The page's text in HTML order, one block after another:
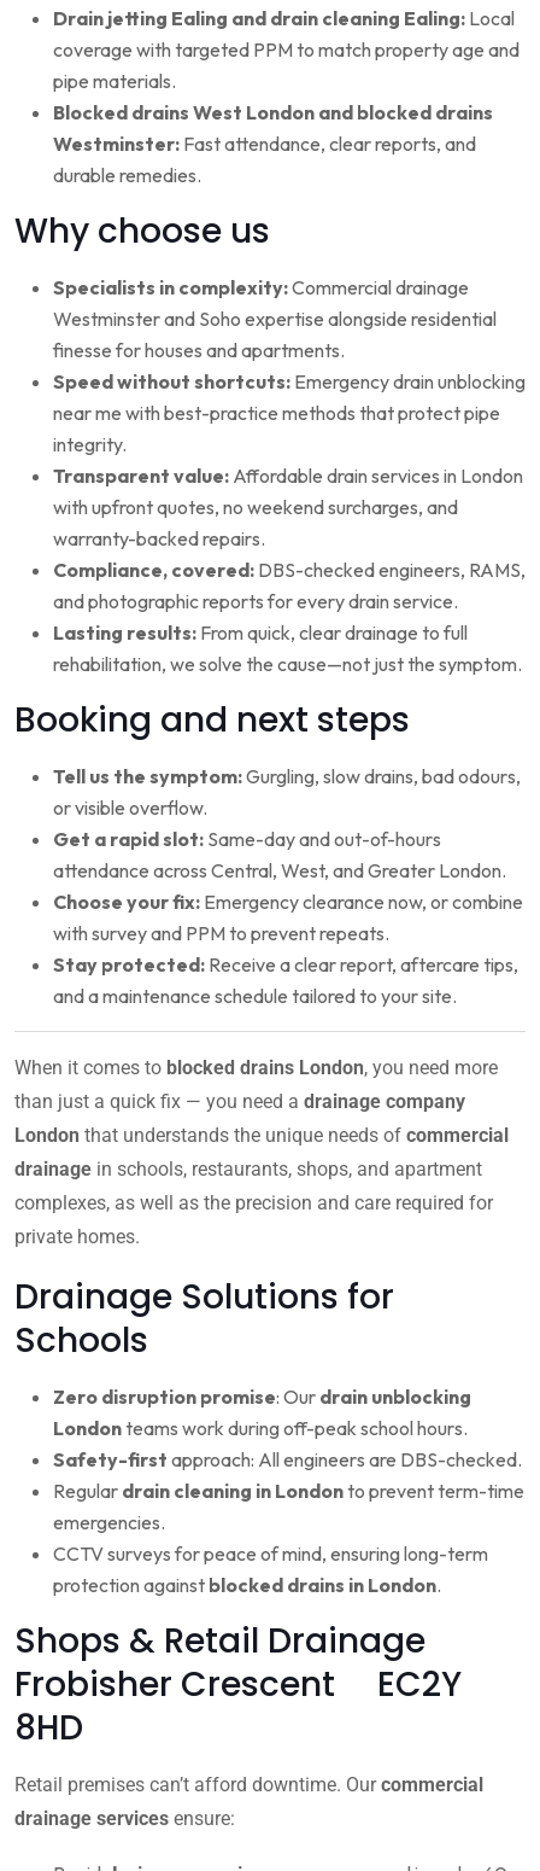
Drain jetting Ealing and drain cleaning Ealing: Local
coverage with targeted PPM to match property age and
pipe materials.
Blocked drains West London and blocked drains
Westminster: Fast attendance, clear reports, and
durable remedies.
Why choose us
Specialists in complexity:Commercial drainage
Westminster and Soho expertise alongside residential
finesse for houses and apartments.
Speed without shortcuts: Emergency drain unblocking
near me with best-practice methods that protect pipe
integrity.
Transparent value: Affordable drain services in London
with upfront quotes, no weekend surcharges, and
warranty-backed repairs.
Compliance, covered: DBS-checked engineers, RAMS,
and photographic reports for every drain service.
Lasting results: From quick, clear drainage to full
rehabilitation, we solve the cause—not just the symptom.
Booking and next steps
Tell us the symptom:Gurgling, slow drains, bad odours,
or visible overflow.
Get a rapid slot: Same-day and out-of-hours
attendance across Central, West, and Greater London.
Choose your fix: Emergency clearance now, or combine
with survey and PPM to prevent repeats.
Stay protected: Receive a clear report, aftercare tips,
and a maintenance schedule tailored to your site.
When it comes to blocked drains London, you need more
than just a quick fix — you need a drainage company
London that understands the unique needs of commercial
drainage in schools, restaurants, shops, and apartment
complexes, as well as the precision and care required for
private homes.
Drainage Solutions for
Schools
Zero disruption promise: Our drain unblocking
Londonteams work during off-peak school hours.
Safety-first approach: All engineers are DBS-checked.
Regular drain cleaning in Londonto prevent term-time
emergencies.
CCTV surveys for peace of mind, ensuring long-term
protection against blocked drains in London.
Shops & Retail Drainage
Frobisher Crescent EC2Y
8HD
Retail premises can’t afford downtime. Ourcommercial
drainage services ensure: